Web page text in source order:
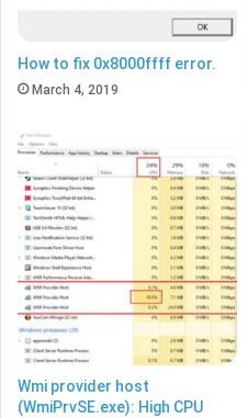
How to fix 0x8000ffff error.
March 4, 2019
Wmi provider host
(WmiPrvSE.exe): High CPU